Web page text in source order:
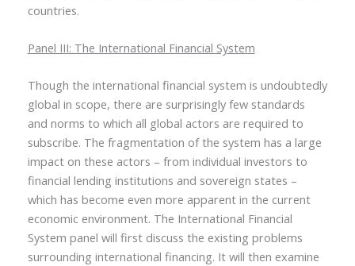
countries.
Panel III: The International Financial System
Though the international financial system is undoubtedly
global in scope, there are surprisingly few standards
and norms to which all global actors are required to
subscribe. The fragmentation of the system has a large
impact on these actors – from individual investors to
financial lending institutions and sovereign states –
which has become even more apparent in the current
economic environment. The International Financial
System panel will first discuss the existing problems
surrounding international financing. It will then examine